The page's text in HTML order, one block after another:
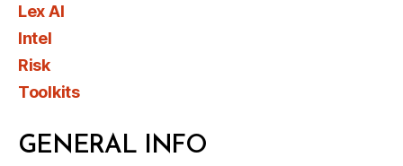
Lex AI
Intel
Risk
Toolkits
GENERAL INFO